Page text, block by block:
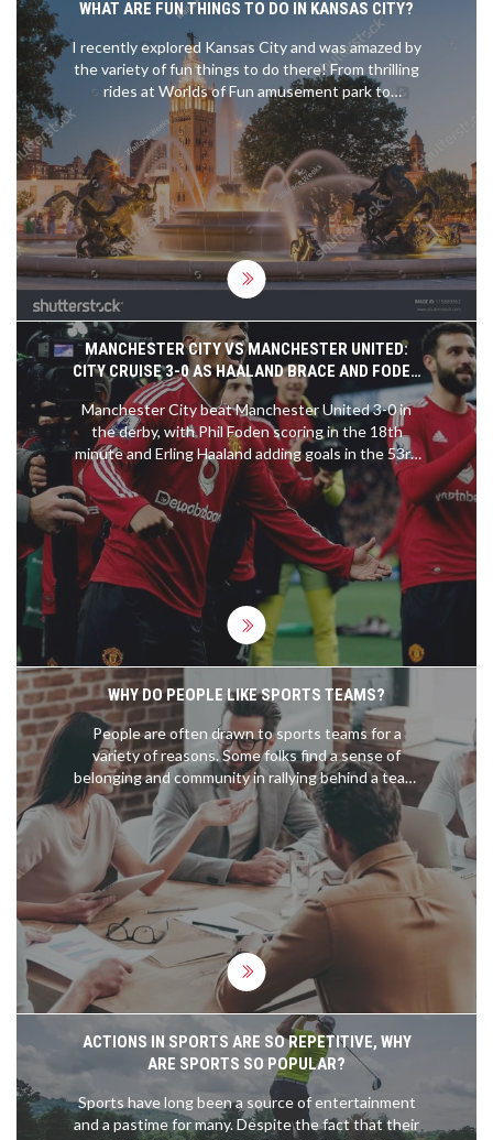
which culminates with a national title game. It is
one of the few divisions in college sports that
allows teams from different conferences to
compete against each other. FCS teams also have
the opportunity to compete against FBS teams in
the annual FCS Kickoff.
WHAT ARE FUN THINGS TO DO IN KANSAS CITY?
I recently explored Kansas City and was amazed by
the variety of fun things to do there! From thrilling
rides at Worlds of Fun amusement park to
exploring the captivating exhibits at the Nelson-
Atkins Museum of Art, there's something for
everyone. I also indulged in some finger-licking
BBQ and enjoyed the vibrant live music scene.
Don't forget to take a stroll through the charming
Country Club Plaza for shopping and dining. Trust
me, Kansas City is full of surprises and should
definitely be on your travel bucket list!
MANCHESTER CITY VS MANCHESTER UNITED:
CITY CRUISE 3-0 AS HAALAND BRACE AND FODEN
DECIDE THE DERBY
Manchester City beat Manchester United 3-0 in
the derby, with Phil Foden scoring in the 18th
minute and Erling Haaland adding goals in the 53rd
and 68th. The official pre-match preview from
United’s site wasn’t available in search results,
leaving fans without the usual kick-off, TV, and
team updates. Here’s what happened on the pitch
and what that missing preview typically includes.
WHY DO PEOPLE LIKE SPORTS TEAMS?
People are often drawn to sports teams for a
variety of reasons. Some folks find a sense of
belonging and community in rallying behind a team,
while others enjoy the inherent competition and
excitement that sports bring. Personal
connections, such as a hometown or a favorite
player, often play a role in team preference. The
thrill of victory and shared emotions in defeat also
bring fans together. Ultimately, supporting a
sports team can be a unifying, entertaining, and
emotionally rewarding experience.
ACTIONS IN SPORTS ARE SO REPETITIVE, WHY
ARE SPORTS SO POPULAR?
Sports have long been a source of entertainment
and a pastime for many. Despite the fact that their